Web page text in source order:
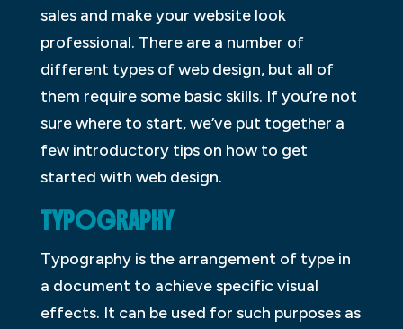
sales and make your website look
professional. There are a number of
different types of web design, but all of
them require some basic skills. If you’re not
sure where to start, we’ve put together a
few introductory tips on how to get
started with web design.
TYPOGRAPHY
Typography is the arrangement of type in
a document to achieve specific visual
effects. It can be used for such purposes as